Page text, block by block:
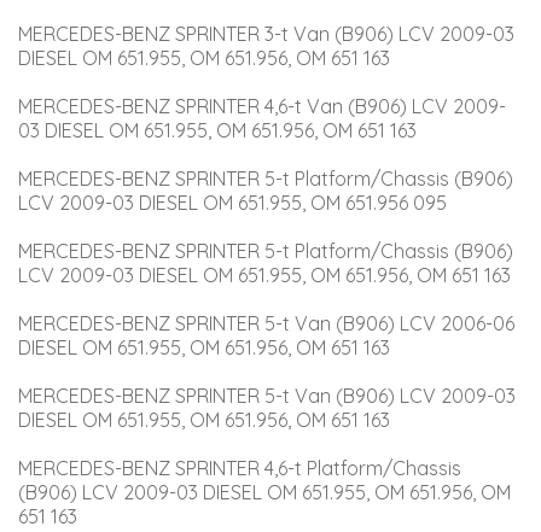
MERCEDES-BENZ SPRINTER 3-t Van (B906) LCV 2009-03
DIESEL OM 651.955, OM 651.956, OM 651 163
MERCEDES-BENZ SPRINTER 4,6-t Van (B906) LCV 2009-
03 DIESEL OM 651.955, OM 651.956, OM 651 163
MERCEDES-BENZ SPRINTER 5-t Platform/Chassis (B906)
LCV 2009-03 DIESEL OM 651.955, OM 651.956 095
MERCEDES-BENZ SPRINTER 5-t Platform/Chassis (B906)
LCV 2009-03 DIESEL OM 651.955, OM 651.956, OM 651 163
MERCEDES-BENZ SPRINTER 5-t Van (B906) LCV 2006-06
DIESEL OM 651.955, OM 651.956, OM 651 163
MERCEDES-BENZ SPRINTER 5-t Van (B906) LCV 2009-03
DIESEL OM 651.955, OM 651.956, OM 651 163
MERCEDES-BENZ SPRINTER 4,6-t Platform/Chassis
(B906) LCV 2009-03 DIESEL OM 651.955, OM 651.956, OM
651 163